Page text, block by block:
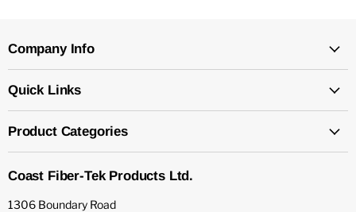
Company Info
Quick Links
Product Categories
Coast Fiber-Tek Products Ltd.
1306 Boundary Road